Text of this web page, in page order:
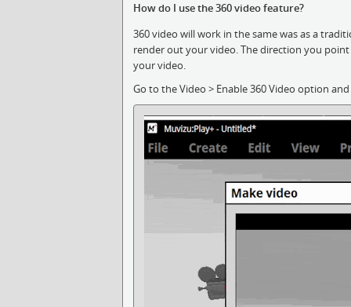
How do I use the 360 video feature?
360 video will work in the same was as a
render out your video. The direction you
your video.
Go to the Video > Enable 360 Video option